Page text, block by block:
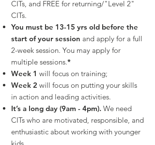
CITs, and FREE for returning/"Level 2"
CITs.
You must be 13-15 yrs old before the
start of your session and apply for a full
2-week session. You may apply for
multiple sessions.*
Week 1 will focus on training;
Week 2 will focus on putting your skills
in action and leading activities.
It’s a long day (9am - 4pm). We need
CITs who are motivated, responsible, and
enthusiastic about working with younger